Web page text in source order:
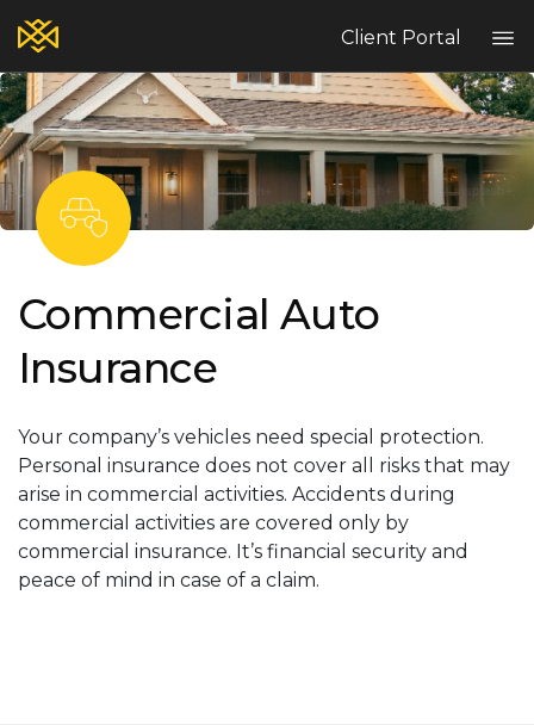
Client Portal
Home
Blog
Services
Contact
Complaint Hub
Commercial Auto
Insurance
Your company’s vehicles need special protection.
Personal insurance does not cover all risks that may
arise in commercial activities. Accidents during
commercial activities are covered only by
commercial insurance. It’s financial security and
peace of mind in case of a claim.